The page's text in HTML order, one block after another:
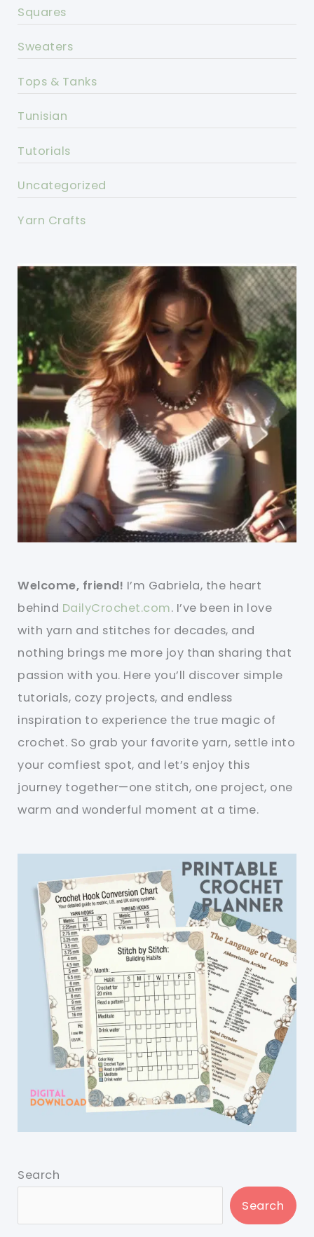
Squares
Sweaters
Tops & Tanks
Tunisian
Tutorials
Uncategorized
Yarn Crafts
Welcome, friend! I’m Gabriela, the heart
behind DailyCrochet.com. I’ve been in love
with yarn and stitches for decades, and
nothing brings me more joy than sharing that
passion with you. Here you’ll discover simple
tutorials, cozy projects, and endless
inspiration to experience the true magic of
crochet. So grab your favorite yarn, settle into
your comfiest spot, and let’s enjoy this
journey together—one stitch, one project, one
warm and wonderful moment at a time.
Search
Search